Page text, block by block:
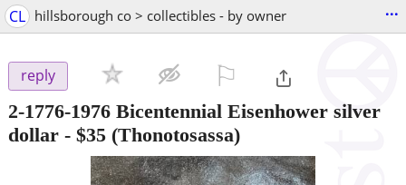
CL hillsborough co > collectibles - by owner ...
reply
2-1776-1976 Bicentennial Eisenhower silver
dollar - $35 (Thonotosassa)